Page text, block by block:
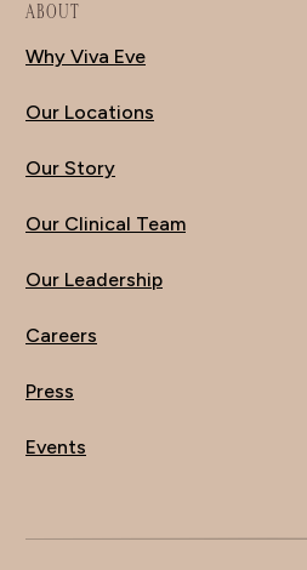
ABOUT
Why Viva Eve
Our Locations
Our Story
Our Clinical Team
Our Leadership
Careers
Press
Events